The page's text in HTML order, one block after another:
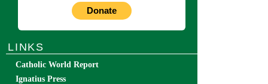
Donate
LINKS
Catholic World Report
Ignatius Press